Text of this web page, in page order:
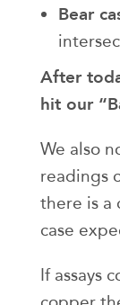
Bear
After
hit our
We also
readings
there is a
case
If assays